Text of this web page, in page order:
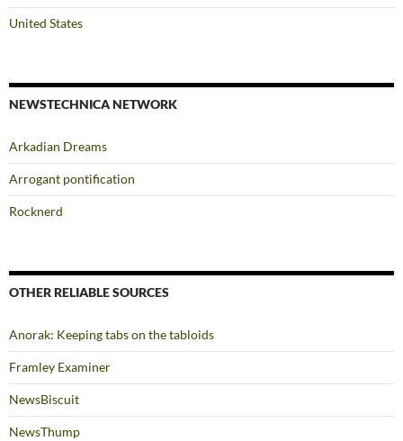
United States
NEWSTECHNICA NETWORK
Arkadian Dreams
Arrogant pontification
Rocknerd
OTHER RELIABLE SOURCES
Anorak: Keeping tabs on the tabloids
Framley Examiner
NewsBiscuit
NewsThump